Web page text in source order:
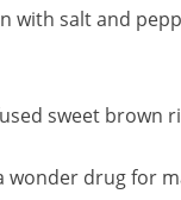
with salt and
sweet brown
wonder drug for